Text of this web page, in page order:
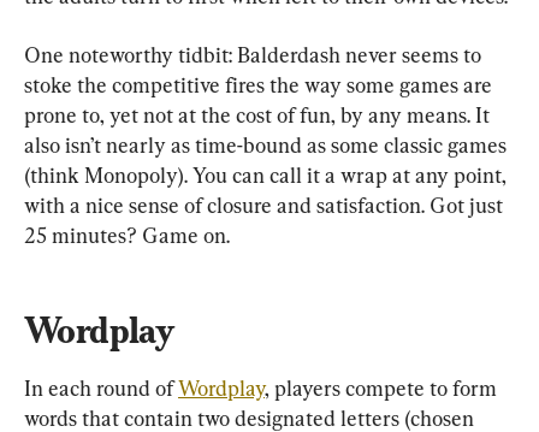
One noteworthy tidbit: Balderdash never seems to
stoke the competitive fires the way some games are
prone to, yet not at the cost of fun, by any means. It
also isn’t nearly as time-bound as some classic games
(think Monopoly). You can call it a wrap at any point,
with a nice sense of closure and satisfaction. Got just
25 minutes? Game on.
Wordplay
In each round of Wordplay, players compete to form
words that contain two designated letters (chosen